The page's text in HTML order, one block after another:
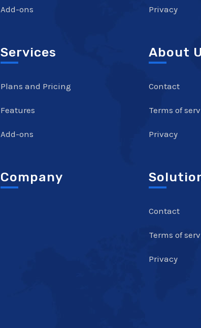
Add-ons
Services
Plans and Pricing
Features
Add-ons
Company
Privacy
About
Contact
Terms of
Privacy
Contact
Terms of
Privacy